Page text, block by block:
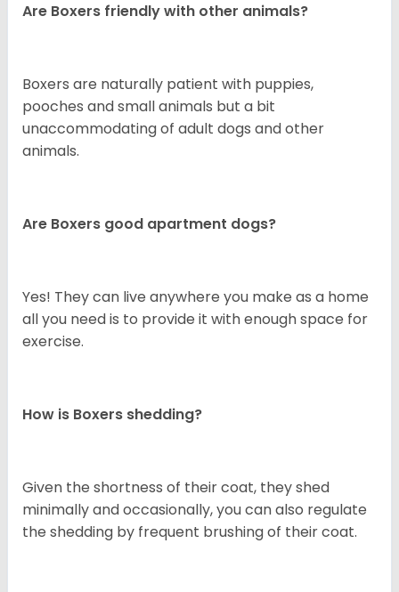
Are Boxers friendly with other animals?
Boxers are naturally patient with puppies,
pooches and small animals but a bit
unaccommodating of adult dogs and other
animals.
Are Boxers good apartment dogs?
Yes! They can live anywhere you make as a home
all you need is to provide it with enough space for
exercise.
How is Boxers shedding?
Given the shortness of their coat, they shed
minimally and occasionally, you can also regulate
the shedding by frequent brushing of their coat.